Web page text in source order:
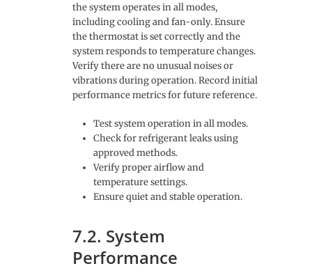
the system operates in all modes,
including cooling and fan-only. Ensure
the thermostat is set correctly and the
system responds to temperature changes.
Verify there are no unusual noises or
vibrations during operation. Record initial
performance metrics for future reference.
Test system operation in all modes.
Check for refrigerant leaks using
approved methods.
Verify proper airflow and
temperature settings.
Ensure quiet and stable operation.
7.2. System
Performance